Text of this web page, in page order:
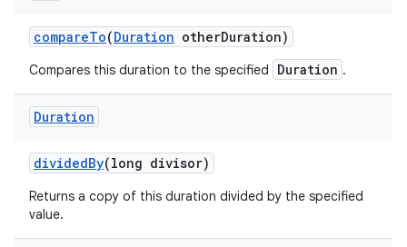
compareTo(Duration otherDuration)
Compares this duration to the specified Duration .
Duration
dividedBy(long divisor)
Returns a copy of this duration divided by the specified
value.